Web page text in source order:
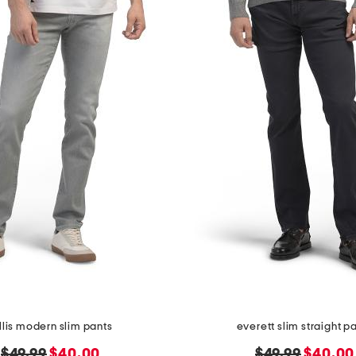
modern slim pants everett slim straight